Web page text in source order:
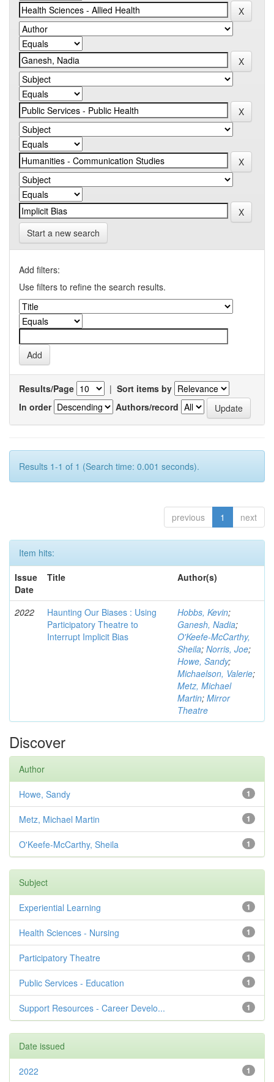
Start a new search
Add filters:
Use filters to refine the search results.
Results/Page | Sort items by
In order
Authors/record
Results 1-1 of 1 (Search time: 0.001 seconds).
previous 1 next
Item hits:
Issue
Date
Title Author(s)
2022
Haunting Our Biases : Using
Participatory Theatre to
Interrupt Implicit Bias
Hobbs, Kevin;
Ganesh, Nadia;
O'Keefe-McCarthy,
Sheila; Norris, Joe;
Howe, Sandy;
Michaelson, Valerie;
Metz, Michael
Martin; Mirror
Theatre
Discover
Author
1
Howe, Sandy
1
Metz, Michael Martin
1
O'Keefe-McCarthy, Sheila
Subject
1
Experiential Learning
1
Health Sciences - Nursing
1
Participatory Theatre
1
Public Services - Education
1
Support Resources - Career Develo...
Date issued
1
2022